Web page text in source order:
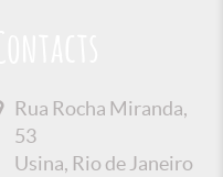
Rua Rocha Miranda,
53
Usina, Rio de Janeiro